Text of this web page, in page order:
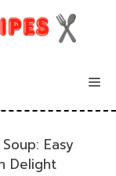
Easy
Delight